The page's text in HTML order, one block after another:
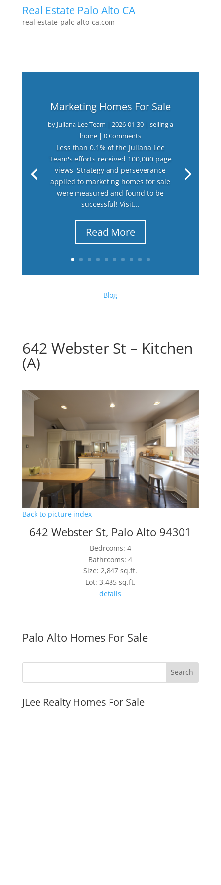
Real Estate Palo Alto CA
real-estate-palo-alto-ca.com
Marketing Homes For Sale
by Juliana Lee Team | 2026-01-30| selling a
home| 0 Comments
Less than 0.1% of the Juliana Lee
Team's efforts received 100,000 page
views. Strategy and perseverance
applied to marketing homes for sale
were measured and found to be
successful! Visit...
Read More
Blog
642 Webster St – Kitchen
(A)
Back to picture index
642 Webster St, Palo Alto 94301
Bedrooms: 4
Bathrooms: 4
Size: 2,847 sq.ft.
Lot: 3,485 sq.ft.
details
Palo Alto Homes For Sale
JLee Realty Homes For Sale